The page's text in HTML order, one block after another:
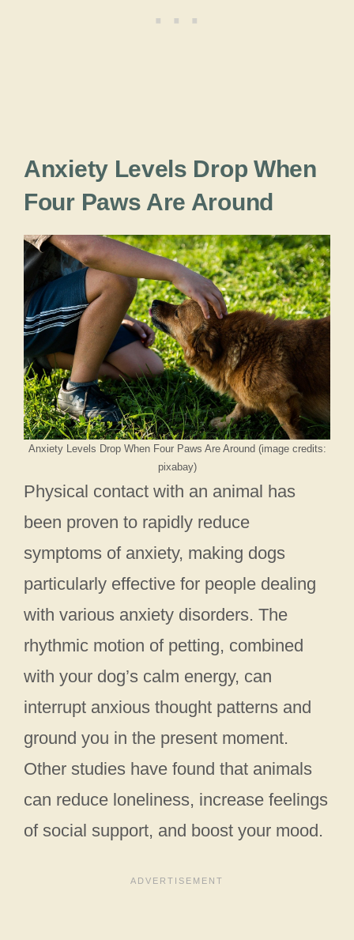
Anxiety Levels Drop When
Four Paws Are Around
Anxiety Levels Drop When Four Paws Are Around (image credits:
pixabay)
Physical contact with an animal has
been proven to rapidly reduce
symptoms of anxiety, making dogs
particularly effective for people dealing
with various anxiety disorders. The
rhythmic motion of petting, combined
with your dog’s calm energy, can
interrupt anxious thought patterns and
ground you in the present moment.
Other studies have found that animals
can reduce loneliness, increase feelings
of social support, and boost your mood.